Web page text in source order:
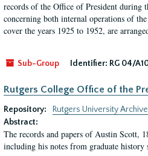
records of the Office of President during
concerning both internal operations of
cover the years 1925 to 1952, are
Sub-Group Identifier: RG 04/
Rutgers College Office of the
Repository:
Rutgers University
Abstract:
The records and papers of Austin Scott,
including his notes from graduate history